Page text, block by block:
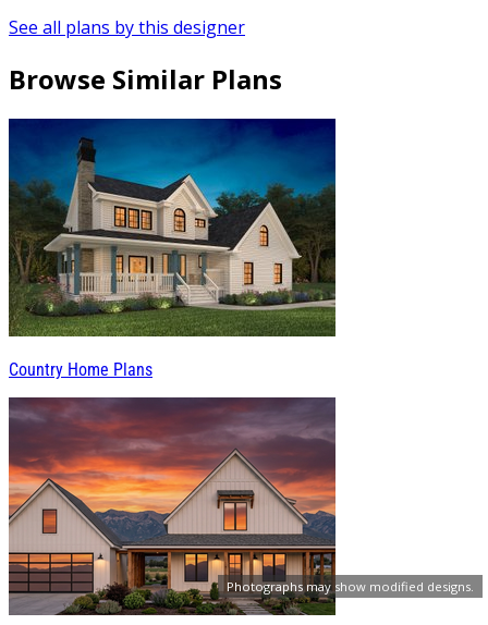
Photographs may show modified designs.
See all plans by this designer
Browse Similar Plans
Country Home Plans